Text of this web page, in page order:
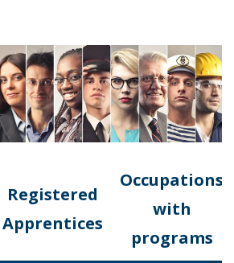
Registered
Apprentices
Occupations
with
programs